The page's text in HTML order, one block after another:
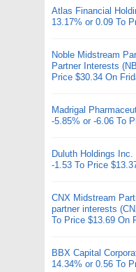
Atlas Financial
13.17% or 0.09 To
Noble Midstream
Partner Interests
Price $30.34 On
Madrigal
-5.85% or -6.06 To
Duluth Holdings
-1.53 To Price
CNX Midstream
partner interests
To Price $13.69 On
BBX Capital
14.34% or 0.56 To